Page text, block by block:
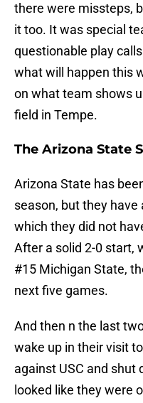
there were missteps,
it too. It was special
questionable play
what will happen this
on what team shows
field in Tempe.
The Arizona State
Arizona State has
season, but they
which they did not
After a solid 2-0 start,
#15 Michigan State,
next five games.
And then n the last
wake up in their visit
against USC and shut
looked like they were